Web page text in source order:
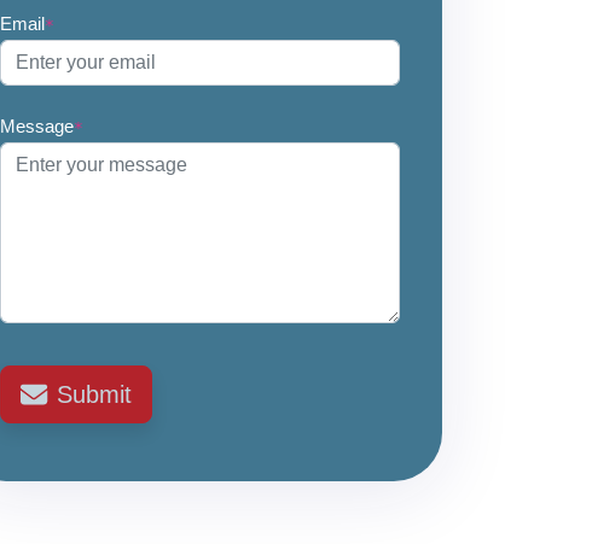
Email*
Message*
Submit